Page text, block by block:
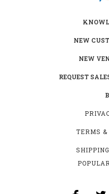
NEW
NEW
REQUEST
TERMS &